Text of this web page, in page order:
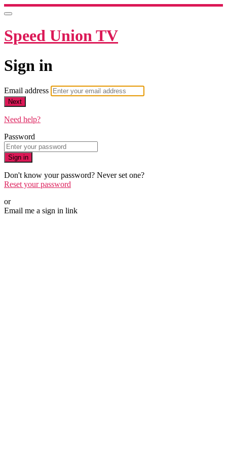
Speed Union TV
Sign in
Email address
Next
Need help?
Password
Sign in
Don't know your password? Never set one?
Reset your password
or
Email me a sign in link